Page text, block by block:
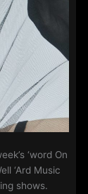
‘word On
‘Ard Music
shows.